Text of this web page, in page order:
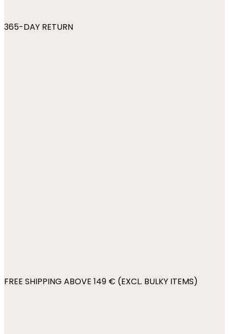
365-DAY RETURN
FREE SHIPPING ABOVE 149 € (EXCL. BULKY ITEMS)